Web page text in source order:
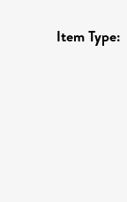
Item Type: